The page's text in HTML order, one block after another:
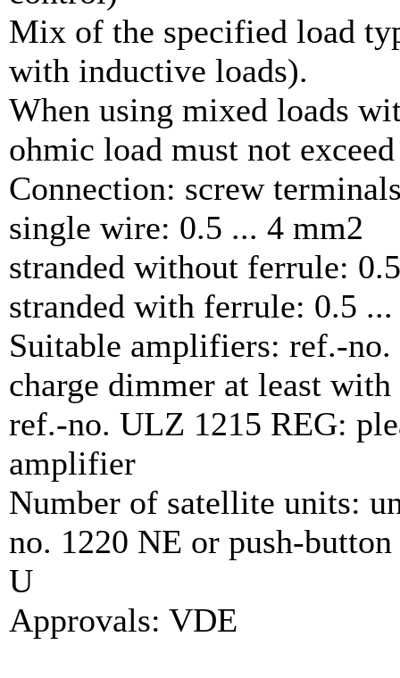
Mix of the specified load
with inductive loads).
When using mixed loads
ohmic load must not
Connection: screw
single wire: 0.5 ... 4 mm2
stranded without ferrule:
stranded with ferrule: 0.5
Suitable amplifiers: ref.-
charge dimmer at least
ref.-no. ULZ 1215 REG:
amplifier
Number of satellite units:
no. 1220 NE or push-
U
Approvals: VDE